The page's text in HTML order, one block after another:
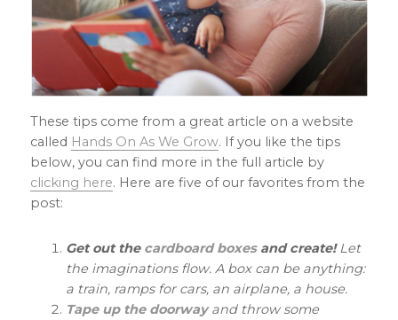
These tips come from a great article on a website
called Hands On As We Grow. If you like the tips
below, you can find more in the full article by
clicking here. Here are five of our favorites from the
post:
Get out the cardboard boxesand create!Let
the imaginations flow. A box can be anything:
a train, ramps for cars, an airplane, a house.
Tape up the doorwayand throw some